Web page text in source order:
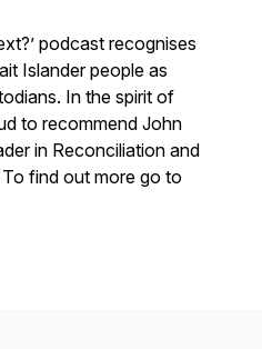
podcast recognises
Islander people as
In the spirit of
to recommend John
in Reconciliation and
find out more go to